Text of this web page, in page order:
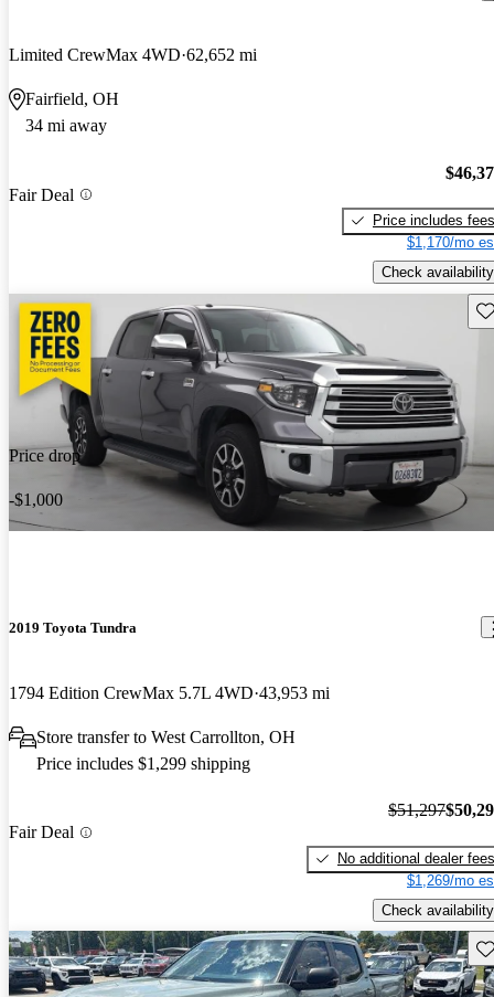
Limited CrewMax 4WD 62,652 mi
Fairfield, OH
34 mi away
Fair Deal
Price includes fees
$1,170/mo
Check availability
Price drop
-$1,000
2019 Toyota Tundra
1794 Edition CrewMax 5.7L 4WD 43,953 mi
Store transfer to West Carrollton, OH
Price includes $1,299 shipping
Fair Deal
$51,297
No additional dealer fees
$1,269/mo
Check availability